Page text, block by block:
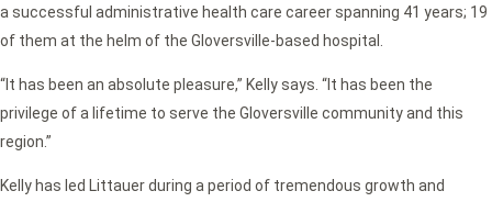
a successful administrative health care career spanning 41 years; 19
of them at the helm of the Gloversville-based hospital.
“It has been an absolute pleasure,” Kelly says. “It has been the
privilege of a lifetime to serve the Gloversville community and this
region.”
Kelly has led Littauer during a period of tremendous growth and